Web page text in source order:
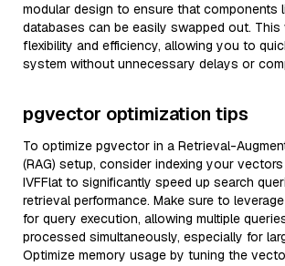
modular design to ensure that components
databases can be easily swapped out. This
flexibility and efficiency, allowing you to
system without unnecessary delays or
pgvector optimization tips
To optimize pgvector in a Retrieval-
(RAG) setup, consider indexing your
IVFFlat to significantly speed up search
retrieval performance. Make sure to
for query execution, allowing multiple
processed simultaneously, especially for
Optimize memory usage by tuning the